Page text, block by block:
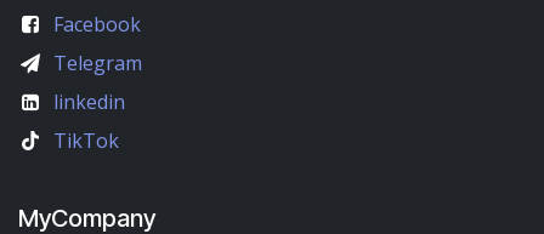
Facebook
Telegram
linkedin
TikTok
MyCompany